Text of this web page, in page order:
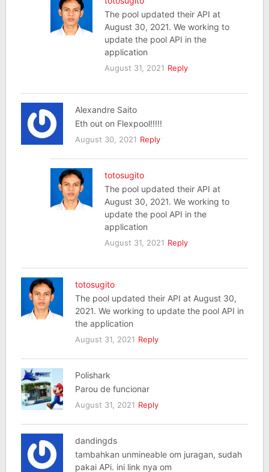
The pool updated their API at
August 30, 2021. We working to
update the pool API in the
application
August 31, 2021 Reply
Alexandre Saito
Eth out on Flexpool!!!!!
August 30, 2021 Reply
totosugito
The pool updated their API at
August 30, 2021. We working to
update the pool API in the
application
August 31, 2021 Reply
totosugito
The pool updated their API at August 30,
2021. We working to update the pool API in
the application
August 31, 2021 Reply
Polishark
Parou de funcionar
August 31, 2021 Reply
dandingds
tambahkan unmineable om juragan, sudah
pakai APi. ini link nya om